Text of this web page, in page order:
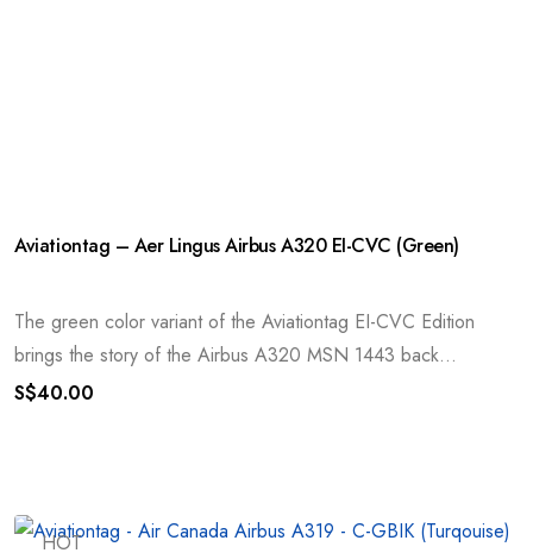
Aviationtag – Aer Lingus Airbus A320 EI-CVC (Green)
The green color variant of the Aviationtag EI-CVC Edition
brings the story of the Airbus A320 MSN 1443 back...
S$40.00
HOT